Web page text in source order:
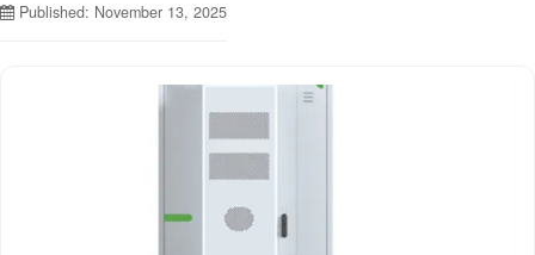
Published: November 13, 2025